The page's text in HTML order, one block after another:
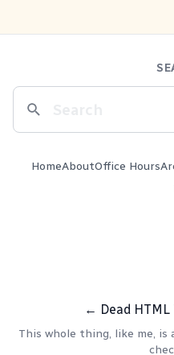
HomeAboutOffice Hours
← Dead
This whole thing, like me, is